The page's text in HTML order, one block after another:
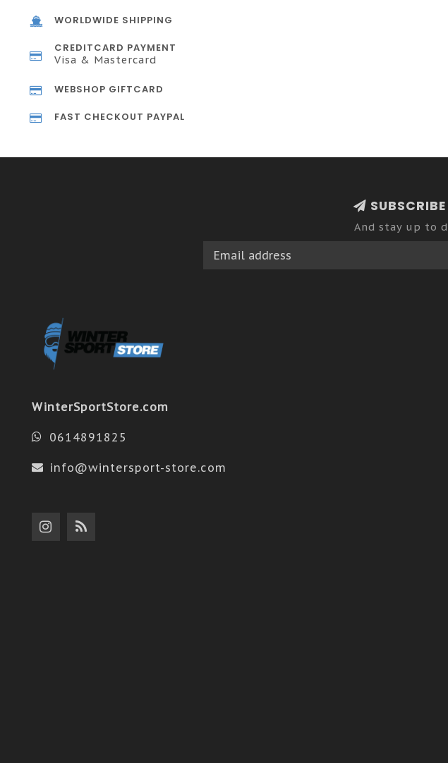
WORLDWIDE SHIPPING
CREDITCARD PAYMENT
Visa & Mastercard
WEBSHOP GIFTCARD
FAST CHECKOUT PAYPAL
And stay up to
WinterSportStore.com
0614891825
info@wintersport-store.com